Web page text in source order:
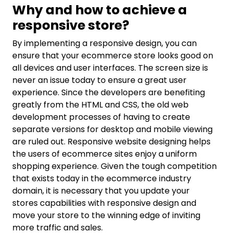
Why and how to achieve a
responsive store?
By implementing a responsive design, you can
ensure that your ecommerce store looks good on
all devices and user interfaces. The screen size is
never an issue today to ensure a great user
experience. Since the developers are benefiting
greatly from the HTML and CSS, the old web
development processes of having to create
separate versions for desktop and mobile viewing
are ruled out. Responsive website designing helps
the users of ecommerce sites enjoy a uniform
shopping experience. Given the tough competition
that exists today in the ecommerce industry
domain, it is necessary that you update your
stores capabilities with responsive design and
move your store to the winning edge of inviting
more traffic and sales.